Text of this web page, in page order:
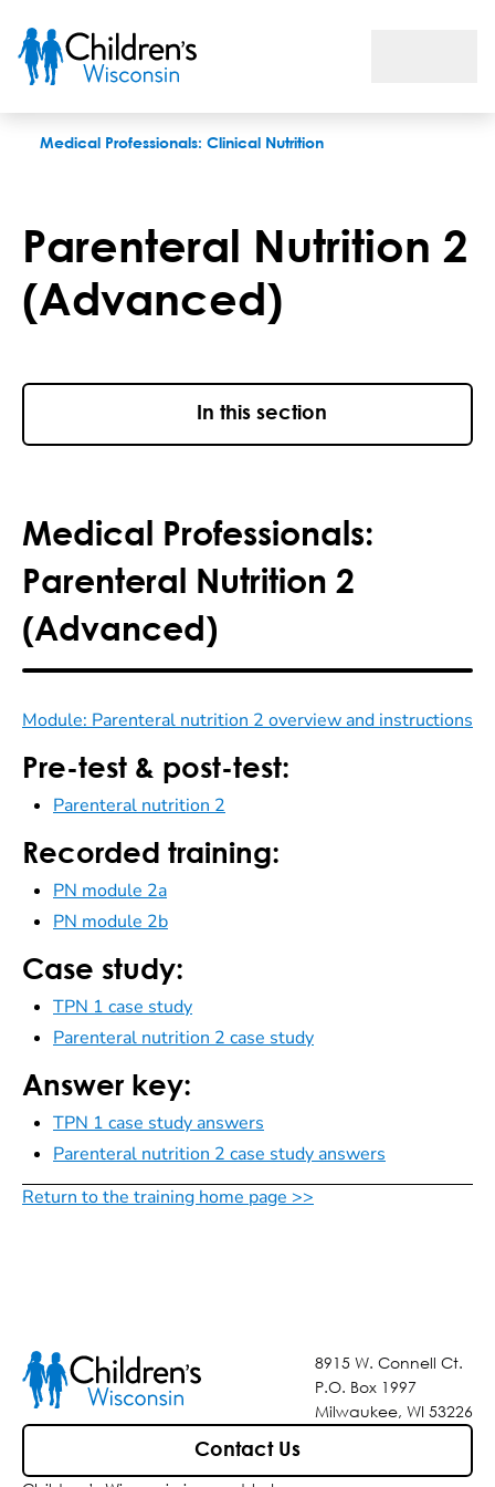
Medical Professionals: Clinical Nutrition
Parenteral Nutrition 2
(Advanced)
In this section
Medical Professionals:
Parenteral Nutrition 2
(Advanced)
Module: Parenteral nutrition 2 overview and instructions
Pre-test & post-test:
Parenteral nutrition 2
Recorded training:
PN module 2a
PN module 2b
Case study:
TPN 1 case study
Parenteral nutrition 2 case study
Answer key:
TPN 1 case study answers
Parenteral nutrition 2 case study answers
Return to the training home page >>
8915 W. Connell Ct.
P.O. Box 1997
Milwaukee, WI 53226
Contact Us